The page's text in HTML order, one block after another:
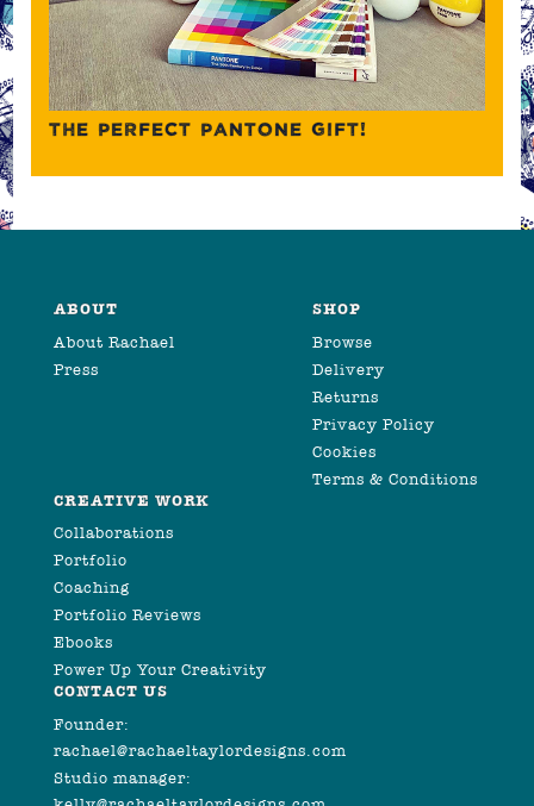
THE PERFECT PANTONE GIFT!
ABOUT
About Rachael
Press
SHOP
Browse
Delivery
Returns
Privacy Policy
Cookies
Terms & Conditions
CREATIVE WORK
Collaborations
Portfolio
Coaching
Portfolio Reviews
Ebooks
Power Up Your Creativity
CONTACT US
Founder:
rachael@rachaeltaylordesigns.com
Studio manager: